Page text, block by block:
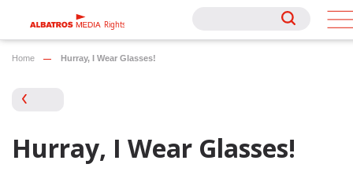
Rights
Rights
Home Hurray, I Wear Glasses!
Hurray, I Wear Glasses!